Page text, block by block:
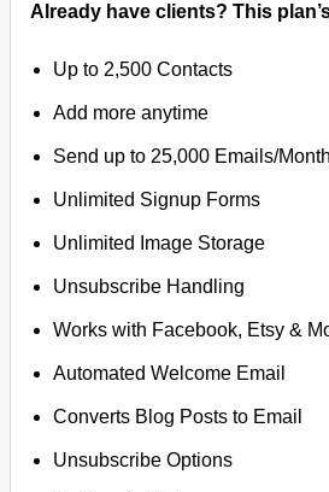
Already have clients? This
Up to 2,500 Contacts
Add more anytime
Send up to 25,000 Emails/Month
Unlimited Signup Forms
Unlimited Image Storage
Unsubscribe Handling
Works with Facebook, Etsy &
Automated Welcome Email
Converts Blog Posts to Email
Unsubscribe Options